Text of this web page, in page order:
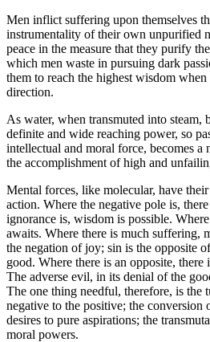
Men inflict suffering upon themselves
instrumentality of their own unpurified
peace in the measure that they purify
which men waste in pursuing dark
them to reach the highest wisdom
direction.
As water, when transmuted into steam,
definite and wide reaching power, so
intellectual and moral force, becomes
the accomplishment of high and
Mental forces, like molecular, have
action. Where the negative pole is,
ignorance is, wisdom is possible.
awaits. Where there is much suffering,
the negation of joy; sin is the opposite
good. Where there is an opposite, there
The adverse evil, in its denial of the
The one thing needful, therefore, is the
negative to the positive; the conversion
desires to pure aspirations; the
moral powers.